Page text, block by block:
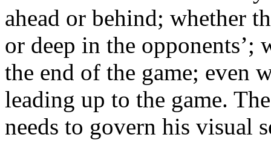
ahead or behind; whether
or deep in the opponents’;
the end of the game; even
leading up to the game.
needs to govern his visual